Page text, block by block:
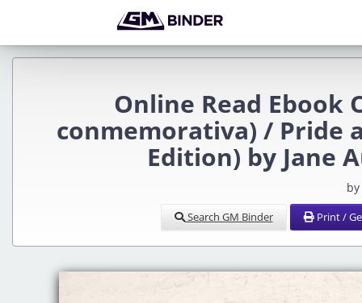
Online Read Ebook
conmemorativa) / Pride
Edition) by Jane
Search GM Binder Print /